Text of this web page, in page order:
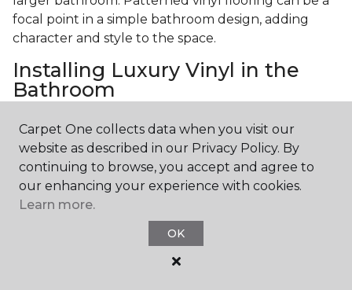
focal point in a simple bathroom design, adding
character and style to the space.
Installing Luxury Vinyl in the
Bathroom
The installation process of luxury vinyl flooring is
another of its strengths. Professional services, like
those offered by Carpet One Floor & Home, ensure
a seamless and efficient installation. This process
involves proper subfloor preparation, precise
longevity and appearance of the flooring.
Professional installation guarantees that the
Carpet One collects data when you visit our
website as described in our Privacy Policy. By
continuing to browse, you accept and agree to
our enhancing your experience with cookies.
Learn more.
OK